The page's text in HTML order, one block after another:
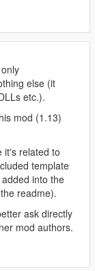
else (it
etc.).
mod (1.13)
it's related to
template
into the
readme).
ask directly
mod authors.